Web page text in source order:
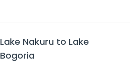
Lake Nakuru to Lake
Bogoria